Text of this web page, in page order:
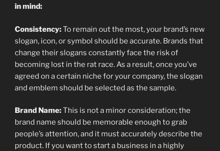
in mind:
Consistency:To remain out the most, your brand’s new
slogan, icon, or symbol should be accurate. Brands that
change their slogans constantly face the risk of
becoming lost in the rat race. As a result, once you’ve
agreed on a certain niche for your company, the slogan
and emblem should be selected as the sample.
Brand Name:This is not a minor consideration; the
brand name should be memorable enough to grab
people’s attention, and it must accurately describe the
product. If you want to start a business in a highly